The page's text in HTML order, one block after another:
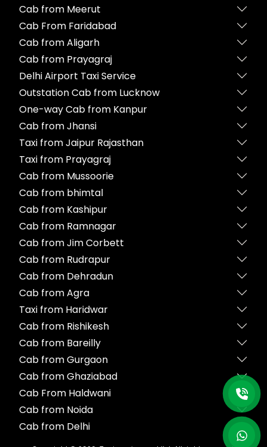
Cab from Meerut
Cab From Faridabad
Cab from Aligarh
Cab from Prayagraj
Delhi Airport Taxi Service
Outstation Cab from Lucknow
One-way Cab from Kanpur
Cab from Jhansi
Taxi from Jaipur Rajasthan
Taxi from Prayagraj
Cab from Mussoorie
Cab from bhimtal
Cab from Kashipur
Cab from Ramnagar
Cab from Jim Corbett
Cab from Rudrapur
Cab from Dehradun
Cab from Agra
Taxi from Haridwar
Cab from Rishikesh
Cab from Bareilly
Cab from Gurgaon
Cab from Ghaziabad
Cab From Haldwani
Cab from Noida
Cab from Delhi